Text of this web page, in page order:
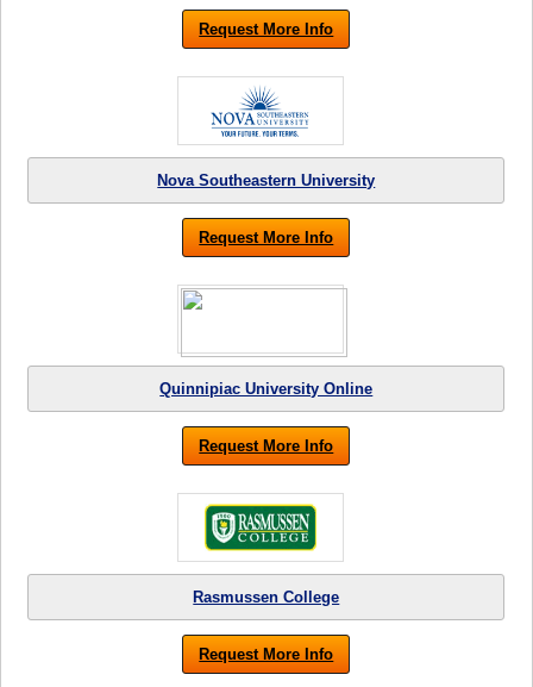
Request More Info
Nova Southeastern University
Request More Info
Quinnipiac University Online
Request More Info
Rasmussen College
Request More Info